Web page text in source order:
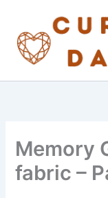
content
Memory
fabric –